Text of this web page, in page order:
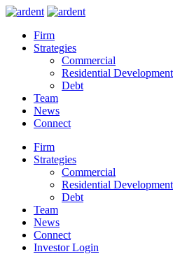
Firm
Strategies
Commercial
Residential Development
Debt
Team
News
Connect
Firm
Strategies
Commercial
Residential Development
Debt
Team
News
Connect
Investor Login